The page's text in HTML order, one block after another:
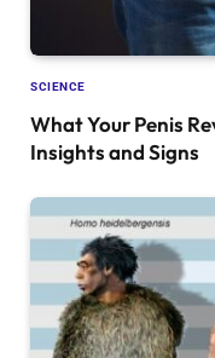
SCIENCE
What Your Penis
Insights and Signs